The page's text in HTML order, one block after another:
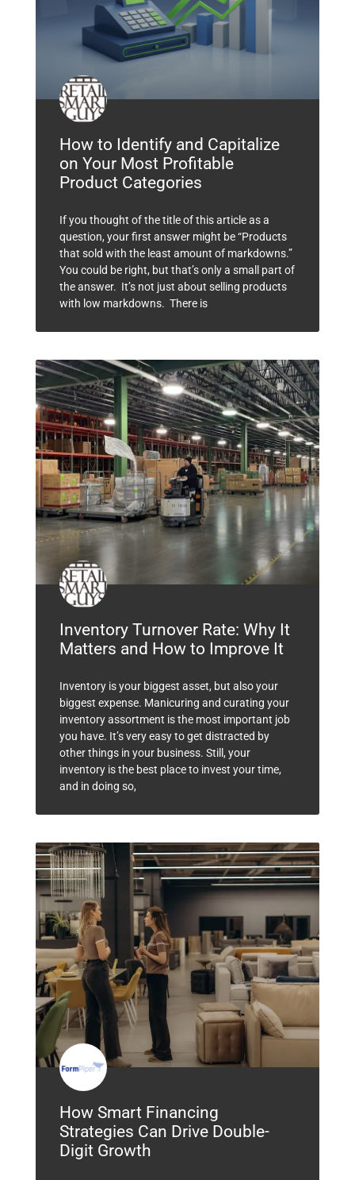
How to Identify and Capitalize
on Your Most Profitable
Product Categories
If you thought of the title of this article as a
question, your first answer might be “Products
that sold with the least amount of markdowns.”
You could be right, but that’s only a small part of
the answer. It’s not just about selling products
with low markdowns. There is
Inventory Turnover Rate: Why It
Matters and How to Improve It
Inventory is your biggest asset, but also your
biggest expense. Manicuring and curating your
inventory assortment is the most important job
you have. It’s very easy to get distracted by
other things in your business. Still, your
inventory is the best place to invest your time,
and in doing so,
How Smart Financing
Strategies Can Drive Double-
Digit Growth